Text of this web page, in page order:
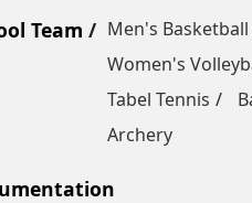
Team Men's Basketball
Women's
Tabel Tennis
Archery